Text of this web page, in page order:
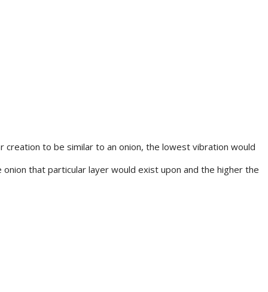
creation to be similar to an onion, the lowest vibration would
that particular layer would exist upon and the higher the